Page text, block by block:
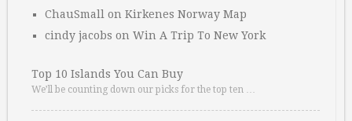
ChauSmall on Kirkenes Norway Map
cindy jacobs on Win A Trip To New York
Top 10 Islands You Can Buy
We’ll be counting down our picks for the top ten …